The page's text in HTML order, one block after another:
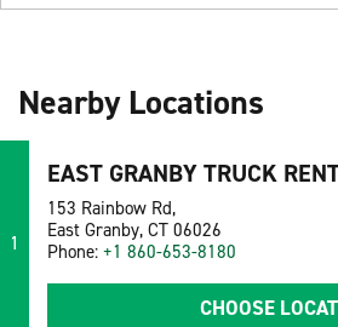
Nearby Locations
1
EAST GRANBY TRUCK
153 Rainbow Rd,
East Granby, CT 06026
Phone: +1 860-653-8180
CHOOSE